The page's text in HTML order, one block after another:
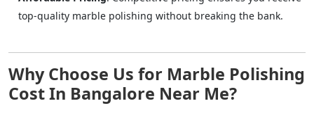
top-quality marble polishing without breaking the bank.
Why Choose Us for Marble Polishing
Cost In Bangalore Near Me?